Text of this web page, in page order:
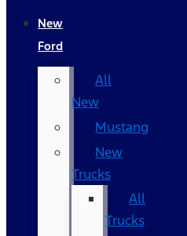
New
Ford
All
New
Mustang
New
Trucks
All
Trucks